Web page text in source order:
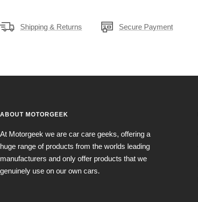
Shipping & Returns Secure Payment
ABOUT MOTORGEEK
At Motorgeek we are car care geeks, offering a
huge range of products from the worlds leading
manufacturers and only offer products that we
genuinely use on our own cars.